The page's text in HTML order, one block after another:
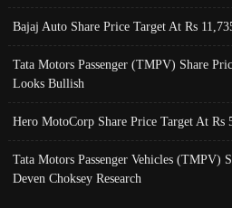
Bajaj Auto Share Price Target At Rs
Tata Motors Passenger (TMPV) Share
Looks Bullish
Hero MotoCorp Share Price Target At Rs
Tata Motors Passenger Vehicles (TMPV)
Deven Choksey Research